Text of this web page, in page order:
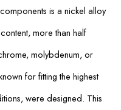
is a nickel alloy
more than half
molybdenum, or
for fitting the highest
were designed. This